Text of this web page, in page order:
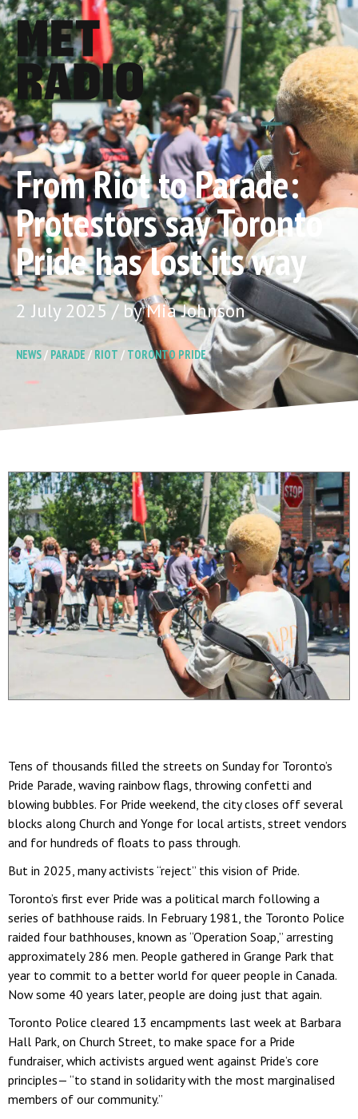
From Riot to Parade:
Protestors say Toronto
Pride has lost its way
2 July 2025 / by Mia Johnson
NEWS/ PARADE / RIOT / TORONTO PRIDE
Tens of thousands filled the streets on Sunday for Toronto’s
Pride Parade, waving rainbow flags, throwing confetti and
blowing bubbles. For Pride weekend, the city closes off several
blocks along Church and Yonge for local artists, street vendors
and for hundreds of floats to pass through.
But in 2025, many activists “reject” this vision of Pride.
Toronto’s first ever Pride was a political march following a
series of bathhouse raids. In February 1981, the Toronto Police
raided four bathhouses, known as “Operation Soap,” arresting
approximately 286 men. People gathered in Grange Park that
year to commit to a better world for queer people in Canada.
Now some 40 years later, people are doing just that again.
Toronto Police cleared 13 encampments last week at Barbara
Hall Park, on Church Street, to make space for a Pride
fundraiser, which activists argued went against Pride’s core
principles— “to stand in solidarity with the most marginalised
members of our community.”